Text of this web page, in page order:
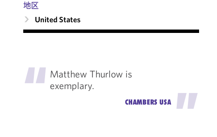
地区
United States
"Matthew Thurlow is
exemplary.
CHAMBERS USA"